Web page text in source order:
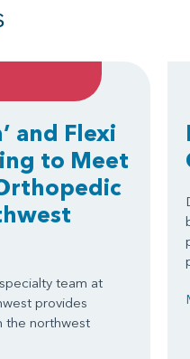
and Flexi
to Meet
team at
provides
the northwest